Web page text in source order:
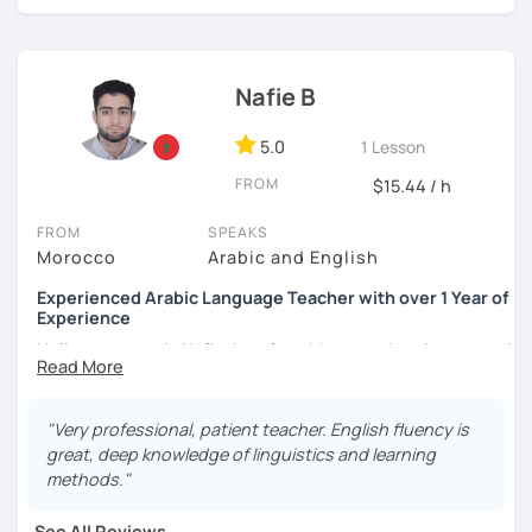
Nafie B
5.0 1 Lesson
FROM $15.44 / h
FROM
Morocco
SPEAKS
Arabic and English
Experienced Arabic Language Teacher with over 1 Year of
Experience
Hello, my name is Nafie. I am from Morocco. I am interested
in teaching Arabic and some of the languages spoken in
dialect of the Amazigh language spoken in some areas of
northern Morocco).
Note: I do not have materials for Tarifit, so I teach it
"Very professional, patient teacher. English fluency is
great, deep knowledge of linguistics and learning
methods."